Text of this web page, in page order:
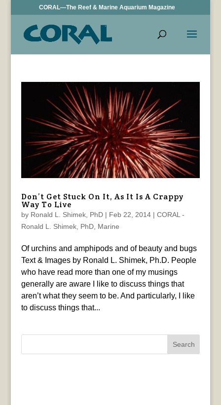
CORAL—The Reef & Marine Aquarium Magazine
Don’t Get Stuck On It, As It Is A Crappy
Way To Live
by Ronald L. Shimek, PhD| Feb 22, 2014| CORAL -
Ronald L. Shimek, PhD, Marine
Of urchins and amphipods and of beauty and bugs
Text & Images by Ronald L. Shimek, Ph.D. People
who have read more than one of my musings
generally are aware I like to discuss things that
aren’t what they seem to be. And particularly, I like
to discuss things that...
Search